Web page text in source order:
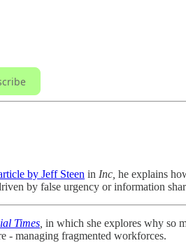
by Jeff Steen in Inc, he explains
by false urgency or information
Times in which she explores why so
- managing fragmented workforces.